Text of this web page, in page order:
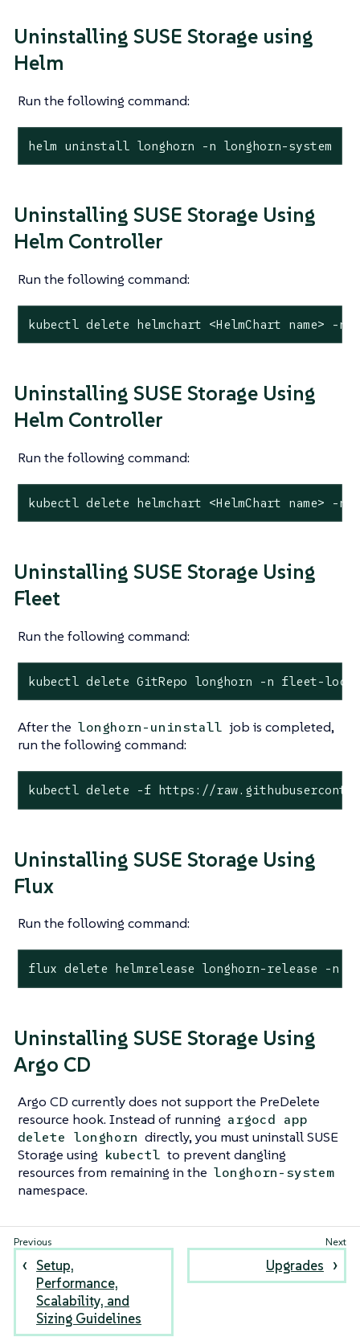
Uninstalling SUSE Storage using
Helm
Run the following command:
helm uninstall longhorn -n longhorn-system
Uninstalling SUSE Storage Using
Helm Controller
Run the following command:
kubectl delete helmchart <HelmChart name> -n
Uninstalling SUSE Storage Using
Helm Controller
Run the following command:
kubectl delete helmchart <HelmChart name> -n
Uninstalling SUSE Storage Using
Fleet
Run the following command:
kubectl delete GitRepo longhorn -n fleet-local
After the longhorn-uninstall job is completed,
run the following command:
kubectl delete -f https://
Uninstalling SUSE Storage Using
Flux
Run the following command:
flux delete helmrelease longhorn-release -n
Uninstalling SUSE Storage Using
Argo CD
Argo CD currently does not support the PreDelete
resource hook. Instead of running argocd app
delete longhorn directly, you must uninstall SUSE
Storage using kubectl to prevent dangling
resources from remaining in the longhorn-system
namespace.
Setup,
Performance,
Scalability, and
Sizing Guidelines
Upgrades